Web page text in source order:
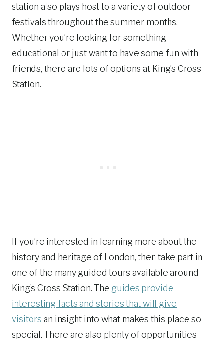
station also plays host to a variety of outdoor
festivals throughout the summer months.
Whether you’re looking for something
educational or just want to have some fun with
friends, there are lots of options at King’s Cross
Station.
If you’re interested in learning more about the
history and heritage of London, then take part in
one of the many guided tours available around
King’s Cross Station. The guides provide
interesting facts and stories that will give
visitors an insight into what makes this place so
special. There are also plenty of opportunities